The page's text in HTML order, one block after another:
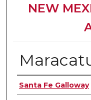
NEW
Author(s)
Santa Fe Galloway